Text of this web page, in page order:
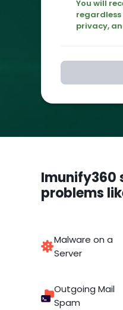
You will
regardless
privacy,
Imunify360
problems
Malware on a
Server
Outgoing Mail
Spam